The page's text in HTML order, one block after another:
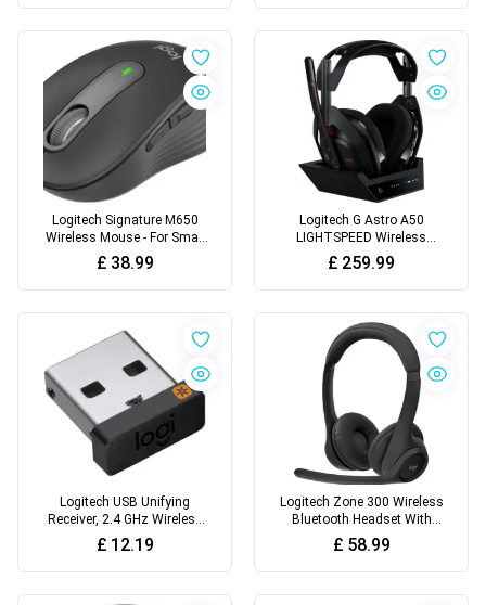
Logitech Signature M650
Wireless Mouse - For Small
to Medium Sized Hands
£ 38.99
Logitech G Astro A50
LIGHTSPEED Wireless
Gaming Headset + Base
Station (Gen 5)
£ 259.99
Logitech USB Unifying
Receiver, 2.4 GHz Wireless
Technology, USB Plug
Compatible
£ 12.19
Logitech Zone 300 Wireless
Bluetooth Headset With
Noise-Cancelling
Microphone
£ 58.99